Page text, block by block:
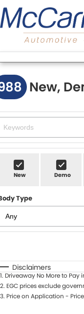
New,
New Demo
Type
* This
Disclaimers
1. Driveaway No More to
2. EGC prices exclude
3. Price on Application -